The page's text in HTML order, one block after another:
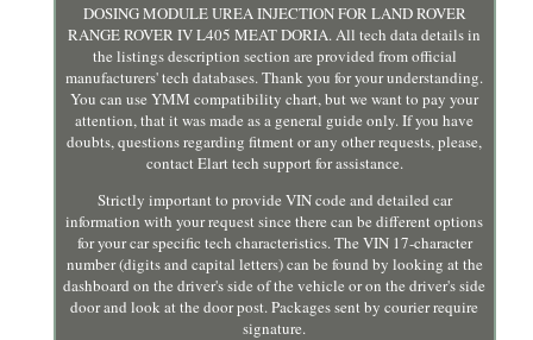
DOSING MODULE UREA INJECTION FOR LAND ROVER
RANGE ROVER IV L405 MEAT DORIA. All tech data details in
the listings description section are provided from official
manufacturers' tech databases. Thank you for your understanding.
You can use YMM compatibility chart, but we want to pay your
attention, that it was made as a general guide only. If you have
doubts, questions regarding fitment or any other requests, please,
contact Elart tech support for assistance.
Strictly important to provide VIN code and detailed car
information with your request since there can be different options
for your car specific tech characteristics. The VIN 17-character
number (digits and capital letters) can be found by looking at the
dashboard on the driver's side of the vehicle or on the driver's side
door and look at the door post. Packages sent by courier require
signature.